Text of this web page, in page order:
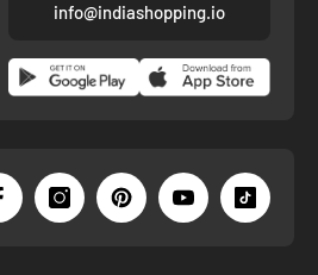
info@indiashopping.io